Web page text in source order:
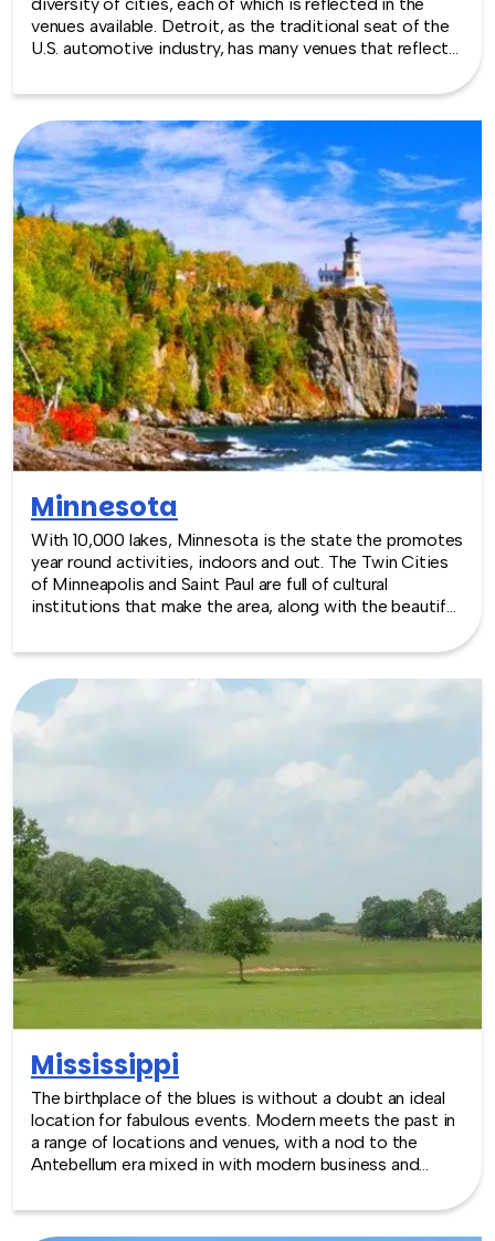
venues available. Detroit, as the traditional seat of the
U.S. automotive industry, has many venues that reflect
Grand Rapids also play host to major industrial and
range of venues available for events of all sizes.
TeamBonding offers team building events anywhere in
Michigan - we are where you are! Let our friendly,
professional facilitators plan and deliver an exciting
team building event for your group in the location and
at the venue of your choice. Team building events in
Michigan -- where work meets play.
Minnesota
With 10,000 lakes, Minnesota is the state the promotes
year round activities, indoors and out. The Twin Cities
of Minneapolis and Saint Paul are full of cultural
institutions that make the area, along with the beautiful
the available venues for events are many and varied.
Lakes in Minneapolis, that form part of the city’s park
system. Building events around this great location is an
events anywhere in Minnesota - we are where you are!
Let our friendly, professional facilitators plan and deliver
location and at the venue of your choice. Team building
events in Minnesota -- where work meets play.
Mississippi
The birthplace of the blues is without a doubt an ideal
location for fabulous events. Modern meets the past in
a range of locations and venues, with a nod to the
Antebellum era mixed in with modern business and
the Gulf Coast area has wonderful options for outdoor